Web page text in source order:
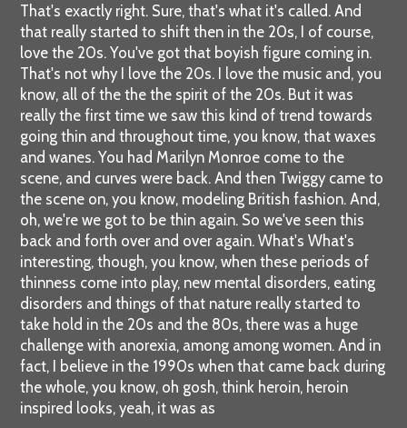
That's exactly right. Sure, that's what it's called. And
that really started to shift then in the 20s, I of course,
love the 20s. You've got that boyish figure coming in.
That's not why I love the 20s. I love the music and, you
know, all of the the the spirit of the 20s. But it was
really the first time we saw this kind of trend towards
going thin and throughout time, you know, that waxes
and wanes. You had Marilyn Monroe come to the
scene, and curves were back. And then Twiggy came to
the scene on, you know, modeling British fashion. And,
oh, we're we got to be thin again. So we've seen this
back and forth over and over again. What's What's
interesting, though, you know, when these periods of
thinness come into play, new mental disorders, eating
disorders and things of that nature really started to
take hold in the 20s and the 80s, there was a huge
challenge with anorexia, among among women. And in
fact, I believe in the 1990s when that came back during
the whole, you know, oh gosh, think heroin, heroin
inspired looks, yeah, it was as